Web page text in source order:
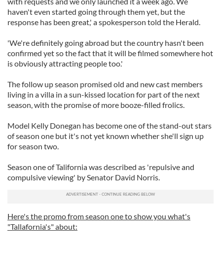
haven't even started going through them yet, but the
response has been great,' a spokesperson told the Herald.
'We're definitely going abroad but the country hasn't been
confirmed yet so the fact that it will be filmed somewhere hot
is obviously attracting people too.'
The follow up season promised old and new cast members
living in a villa in a sun-kissed location for part of the next
season, with the promise of more booze-filled frolics.
Model Kelly Donegan has become one of the stand-out stars
of season one but it's not yet known whether she'll sign up
for season two.
Season one of Talifornia was described as 'repulsive and
compulsive viewing' by Senator David Norris.
Here's the promo from season one to show you what's
"Tallafornia's" about: